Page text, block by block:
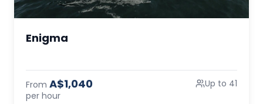
Enigma
From A$1,040
per hour
Up to 41